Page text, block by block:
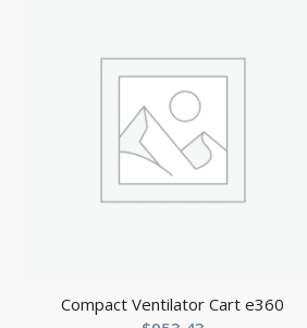
Compact Ventilator Cart e360